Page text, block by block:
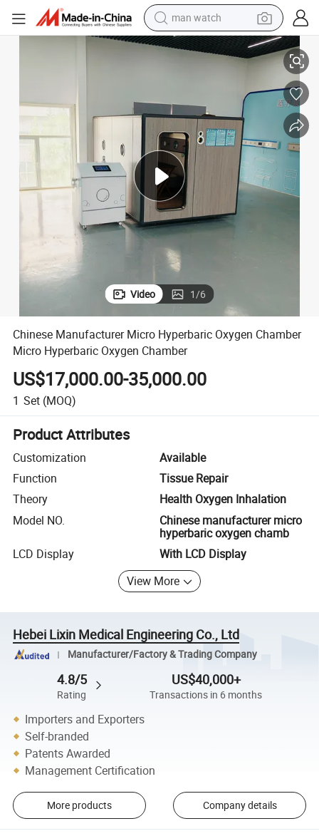
perfume
shoulder bag
electric motorcycle
living room sofa
weight loss capsule
tote bag
man watch
Oxygen Chamber
Chinese Manufacturer Micro Hyperbaric Oxygen Chamber Micro
Video 1/6
Chinese Manufacturer Micro Hyperbaric Oxygen Chamber
Micro Hyperbaric Oxygen Chamber
US$17,000.00-35,000.00
1 Set (MOQ)
Product Attributes
Customization
Available
Function
Tissue Repair
Theory
Health Oxygen Inhalation
Model NO.
Chinese manufacturer micro
hyperbaric oxygen chamb
LCD Display
With LCD Display
View More
Hebei Lixin Medical Engineering Co., Ltd
Manufacturer/Factory & Trading Company
4.8/5
Rating
US$40,000+
Transactions in 6 months
Importers and Exporters
Self-branded
Patents Awarded
Management Certification
More products Company details